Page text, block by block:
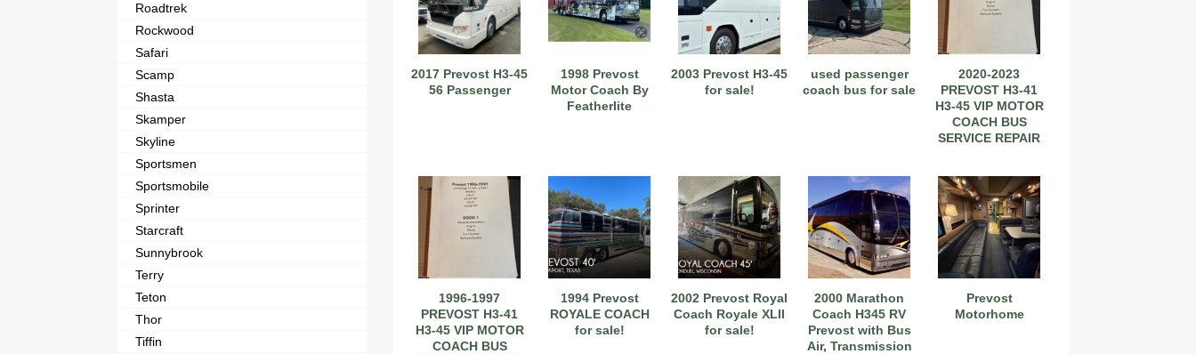
2017 Prevost H3-45
56 Passenger
1998 Prevost
Motor Coach By
Featherlite
2003 Prevost H3-45
for sale!
used passenger
coach bus for sale
2020-2023
PREVOST H3-41
H3-45 VIP MOTOR
COACH BUS
SERVICE REPAIR
1996-1997
PREVOST H3-41
H3-45 VIP MOTOR
COACH BUS
1994 Prevost
ROYALE COACH
for sale!
2002 Prevost Royal
Coach Royale XLII
for sale!
2000 Marathon
Coach H345 RV
Prevost with Bus
Air, Transmission
Prevost
Motorhome
Roadtrek
Rockwood
Safari
Scamp
Shasta
Skamper
Skyline
Sportsmen
Sportsmobile
Sprinter
Starcraft
Sunnybrook
Terry
Teton
Thor
Tiffin